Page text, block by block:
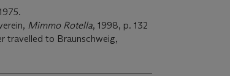
Mimmo Rotella, 1998, p. 132
travelled to Braunschweig,